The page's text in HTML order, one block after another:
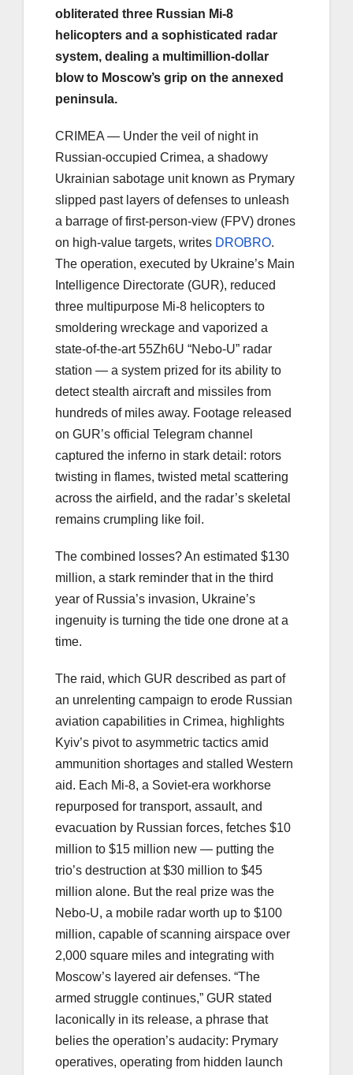
obliterated three Russian Mi-8
helicopters and a sophisticated radar
system, dealing a multimillion-dollar
blow to Moscow’s grip on the annexed
peninsula.
CRIMEA — Under the veil of night in
Russian-occupied Crimea, a shadowy
Ukrainian sabotage unit known as Prymary
slipped past layers of defenses to unleash
a barrage of first-person-view (FPV) drones
on high-value targets, writes DROBRO.
The operation, executed by Ukraine’s Main
Intelligence Directorate (GUR), reduced
three multipurpose Mi-8 helicopters to
smoldering wreckage and vaporized a
state-of-the-art 55Zh6U “Nebo-U” radar
station — a system prized for its ability to
detect stealth aircraft and missiles from
hundreds of miles away. Footage released
on GUR’s official Telegram channel
captured the inferno in stark detail: rotors
twisting in flames, twisted metal scattering
across the airfield, and the radar’s skeletal
remains crumpling like foil.
The combined losses? An estimated $130
million, a stark reminder that in the third
year of Russia’s invasion, Ukraine’s
ingenuity is turning the tide one drone at a
time.
The raid, which GUR described as part of
an unrelenting campaign to erode Russian
aviation capabilities in Crimea, highlights
Kyiv’s pivot to asymmetric tactics amid
ammunition shortages and stalled Western
aid. Each Mi-8, a Soviet-era workhorse
repurposed for transport, assault, and
evacuation by Russian forces, fetches $10
million to $15 million new — putting the
trio’s destruction at $30 million to $45
million alone. But the real prize was the
Nebo-U, a mobile radar worth up to $100
million, capable of scanning airspace over
2,000 square miles and integrating with
Moscow’s layered air defenses. “The
armed struggle continues,” GUR stated
laconically in its release, a phrase that
belies the operation’s audacity: Prymary
operatives, operating from hidden launch